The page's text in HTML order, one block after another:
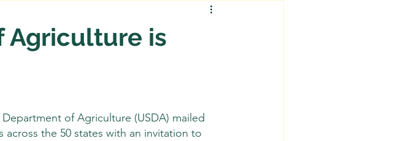
Agriculture is
of Agriculture (USDA) mailed
the 50 states with an invitation to